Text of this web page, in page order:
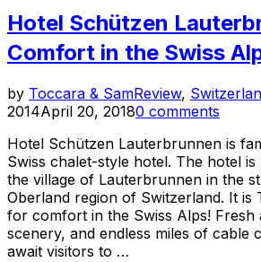
Hotel
Schützen
Restaurant”
Hotel Schützen
Comfort in the Swiss
by Toccara & SamReview,
2014April 20, 20180 comments
Hotel Schützen Lauterbrunnen is
Swiss chalet-style hotel. The hotel
the village of Lauterbrunnen in the
Oberland region of Switzerland. It is
for comfort in the Swiss Alps! Fresh
scenery, and endless miles of cable
await visitors to …